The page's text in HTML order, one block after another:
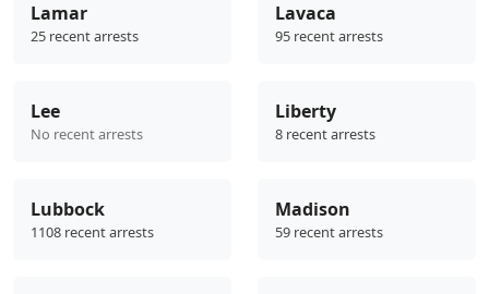
Lamar
25 recent arrests
Lavaca
95 recent arrests
Lee
No recent arrests
Liberty
8 recent arrests
Lubbock
1108 recent arrests
Madison
59 recent arrests